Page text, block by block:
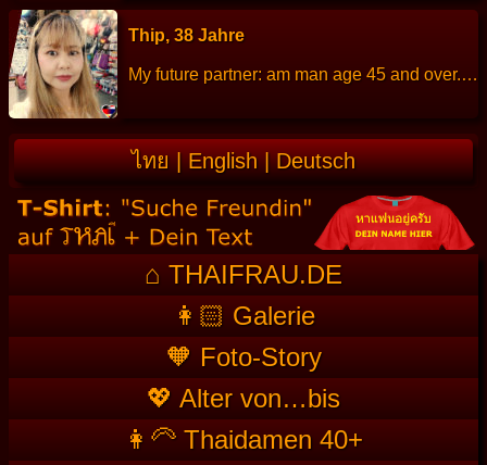
Thip, 38 Jahre
My future partner: am man age 45 and over. About me: I am a sincere, kind, quiet, diligent and patient. Height: 150 cm Weight: 60 kg Children: 1 son Work: Clothing store employees. Languages: Thai, Lao, little English. Hobbies: relax at home and cleaning, make merit, walking.
ไทย|English|Deutsch
⌂ THAIFRAU.DE
👩🏻 Galerie
🧡 Foto-Story
💖 Alter von…bis
👩‍🦳 Thaidamen 40+